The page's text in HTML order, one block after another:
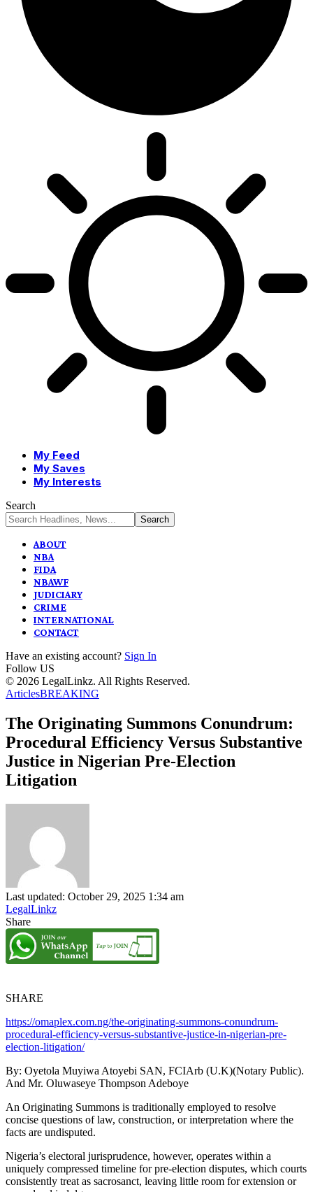
My Feed
My Saves
My Interests
Search
ABOUT
NBA
FIDA
NBAWF
JUDICIARY
CRIME
INTERNATIONAL
CONTACT
Have an existing account? Sign In
Follow US
© 2026 LegalLinkz. All Rights Reserved.
ArticlesBREAKING
The Originating Summons Conundrum:
Procedural Efficiency Versus Substantive
Justice in Nigerian Pre-Election
Litigation
Last updated: October 29, 2025 1:34 am
LegalLinkz
Share
SHARE
https://omaplex.com.ng/the-originating-summons-conundrum-
procedural-efficiency-versus-substantive-justice-in-nigerian-pre-
election-litigation/
By: Oyetola Muyiwa Atoyebi SAN, FCIArb (U.K)(Notary Public).
And Mr. Oluwaseye Thompson Adeboye
An Originating Summons is traditionally employed to resolve
concise questions of law, construction, or interpretation where the
facts are undisputed.
Nigeria’s electoral jurisprudence, however, operates within a
uniquely compressed timeline for pre-election disputes, which courts
consistently treat as sacrosanct, leaving little room for extension or